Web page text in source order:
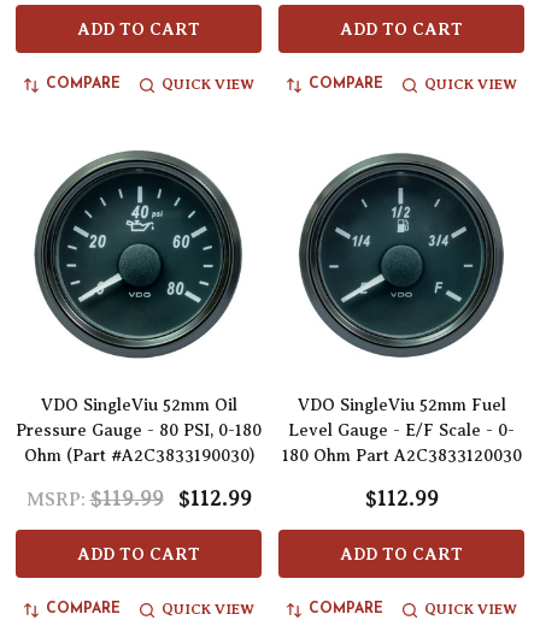
ADD TO CART
COMPARE QUICK VIEW
ADD TO CART
COMPARE QUICK VIEW
VDO SingleViu 52mm Oil
Pressure Gauge - 80 PSI, 0-180
Ohm (Part #A2C3833190030)
MSRP: $119.99 $112.99
ADD TO CART
COMPARE QUICK VIEW
VDO SingleViu 52mm Fuel
Level Gauge - E/F Scale - 0-
180 Ohm Part A2C3833120030
$112.99
ADD TO CART
COMPARE QUICK VIEW